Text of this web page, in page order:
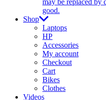
may be replaced by
good.
Shop
Laptops
HP
Accessories
My account
Checkout
Cart
Bikes
Clothes
Videos